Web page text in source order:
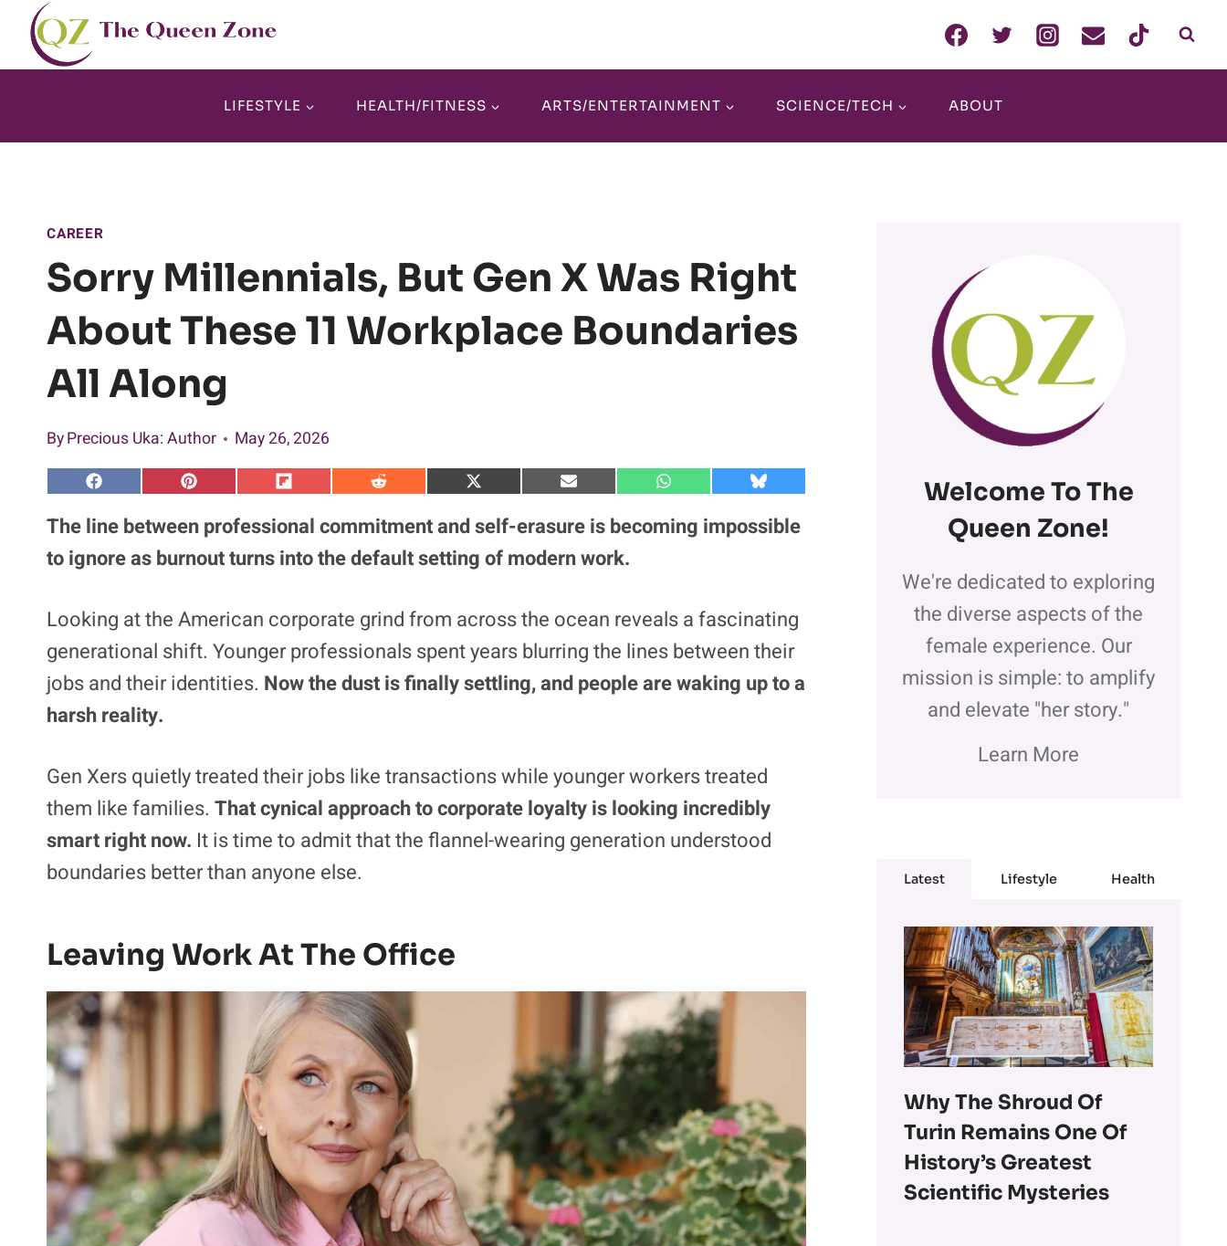
Skip
content
LIFESTYLE HEALTH/FITNESS ARTS/ENTERTAINMENT SCIENCE/TECH ABOUT
CAREER
Sorry Millennials, But Gen X Was Right
About These 11 Workplace Boundaries
All Along
ByPrecious Uka: Author May 26, 2026
S
a
r
o
c
b
o
o
k
S
r
o
n
e
r
e
s
S
r
o
i
p
i
t
S
a
r
e
o
d
i
t
S
r
o
n
T
w
i
t
t
e
S
r
o
a
i
l
S
r
a
s
A
p
p
S
r
u
e
s
k
y
The line between professional commitment and self-erasure is becoming impossible
to ignore as burnout turns into the default setting of modern work.
Looking at the American corporate grind from across the ocean reveals a fascinating
generational shift. Younger professionals spent years blurring the lines between their
jobs and their identities. Now the dust is finally settling, and people are waking up to a
harsh reality.
Gen Xers quietly treated their jobs like transactions while younger workers treated
them like families. That cynical approach to corporate loyalty is looking incredibly
smart right now. It is time to admit that the flannel-wearing generation understood
boundaries better than anyone else.
Leaving Work At The Office
Welcome To The
Queen Zone!
We're dedicated to exploring
the diverse aspects of the
female experience. Our
mission is simple: to amplify
and elevate "her story."
Learn More
Latest Lifestyle Health
Why The Shroud Of
Turin Remains One Of
History’s Greatest
Scientific Mysteries